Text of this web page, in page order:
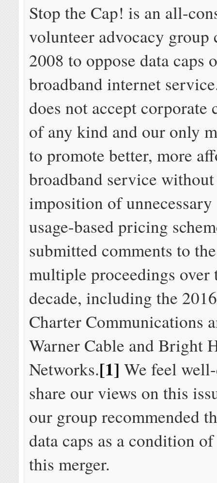
Stop the Cap! is an all-
volunteer advocacy group
2008 to oppose data caps
broadband internet
does not accept
of any kind and our only
to promote better, more
broadband service
imposition of unnecessary
usage-based pricing
submitted comments to
multiple proceedings over
decade, including the
Charter Communications
Warner Cable and Bright
Networks.[1] We feel
share our views on this
our group recommended
data caps as a condition
this merger.